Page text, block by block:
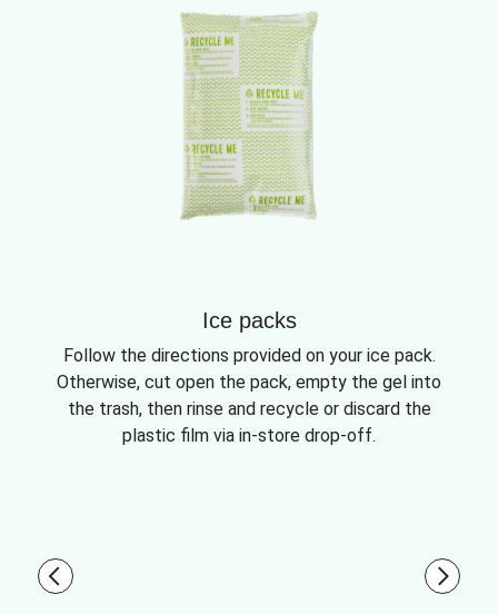
Ice packs
Follow the directions provided on your ice pack.
Otherwise, cut open the pack, empty the gel into
the trash, then rinse and recycle or discard the
plastic film via in-store drop-off.